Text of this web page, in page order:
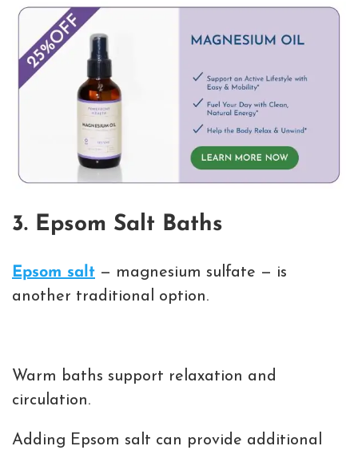
3. Epsom Salt Baths
Epsom salt — magnesium sulfate — is
another traditional option.
Warm baths support relaxation and
circulation.
Adding Epsom salt can provide additional